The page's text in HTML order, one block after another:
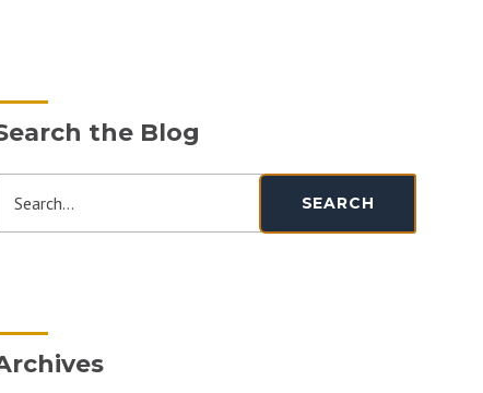
the Blog
Search... SEARCH